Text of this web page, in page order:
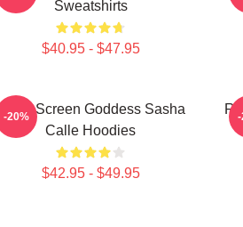
Sweatshirts
$40.95 - $47.95
Screen Goddess Sasha
Calle Hoodies
$42.95 - $49.95
-20% -